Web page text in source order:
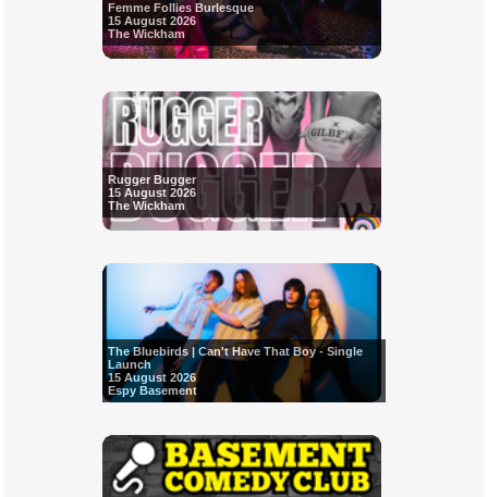
Femme Follies Burlesque
15 August 2026
The Wickham
Rugger Bugger
15 August 2026
The Wickham
The Bluebirds | Can't Have That Boy - Single
Launch
15 August 2026
Espy Basement